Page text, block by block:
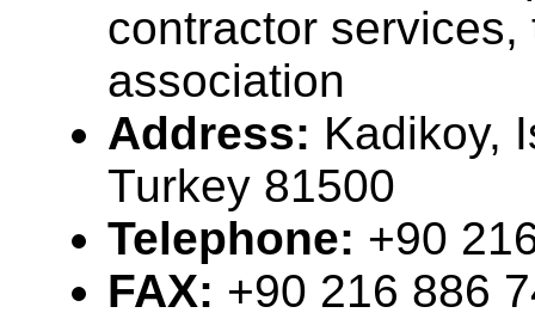
contractor services,
association
Address: Kadikoy,
Turkey 81500
Telephone: +90
FAX: +90 216 886